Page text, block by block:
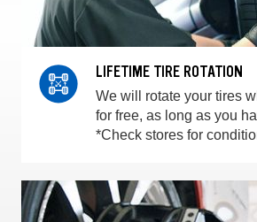
LIFETIME TIRE ROTATION
We will rotate your tires
for free, as long as you
*Check stores for